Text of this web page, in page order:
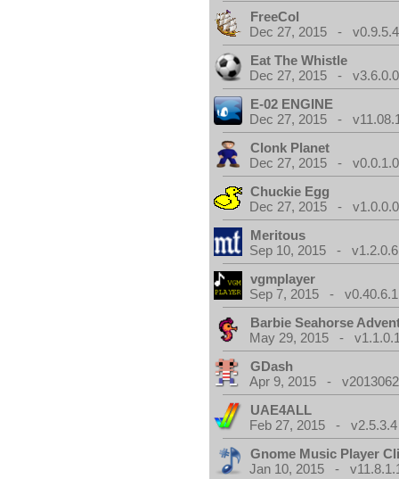
FreeCol
Dec 27, 2015 - v0.9.5.4
Eat The Whistle
Dec 27, 2015 - v3.6.0.0
E-02 ENGINE
Dec 27, 2015 -
Clonk Planet
Dec 27, 2015 - v0.0.1.0
Chuckie Egg
Dec 27, 2015 - v1.0.0.0
Meritous
Sep 10, 2015 - v1.2.0.6
vgmplayer
Sep 7, 2015 - v0.40.6.1
Barbie Seahorse
May 29, 2015 -
GDash
Apr 9, 2015 -
UAE4ALL
Feb 27, 2015 - v2.5.3.4
Gnome Music Player
Jan 10, 2015 -